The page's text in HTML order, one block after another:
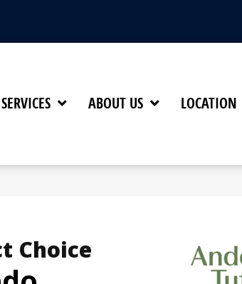
SERVICES ABOUT US LOCATION
Choice